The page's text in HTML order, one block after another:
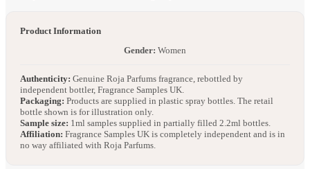
Product Information
Gender: Women
Authenticity: Genuine Roja Parfums fragrance, rebottled by
independent bottler, Fragrance Samples UK.
Packaging: Products are supplied in plastic spray bottles. The retail
bottle shown is for illustration only.
Sample size: 1ml samples supplied in partially filled 2.2ml bottles.
Affiliation: Fragrance Samples UK is completely independent and is in
no way affiliated with Roja Parfums.